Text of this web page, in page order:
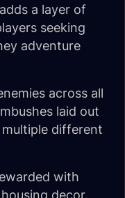
a layer of
seeking
adventure
across all
laid out
different
with
decor.